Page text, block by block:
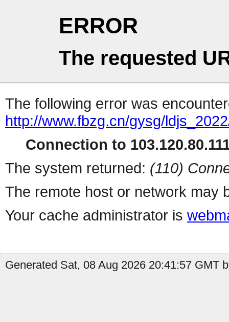
ERROR
The requested
The following error was
http://www.fbzg.cn/gysg/
Connection to
The system returned: (110)
The remote host or network may
Your cache administrator is
Generated Sat, 08 Aug 2026 20:41:57 GMT